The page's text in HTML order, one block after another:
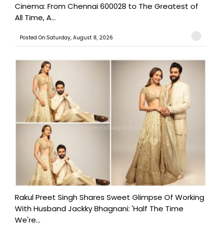
Cinema: From Chennai 600028 to The Greatest of
All Time, A...
Posted On:Saturday, August 8, 2026
Rakul Preet Singh Shares Sweet Glimpse Of Working
With Husband Jackky Bhagnani: 'Half The Time
We're...